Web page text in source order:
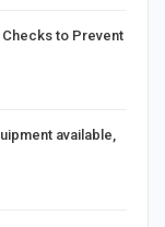
to Prevent
available,